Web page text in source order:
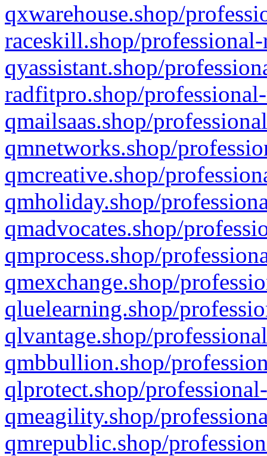
qxwarehouse.shop/
raceskill.shop/
qyassistant.shop/
radfitpro.shop/
qmailsaas.shop/
qmnetworks.shop/
qmcreative.shop/
qmholiday.shop/
qmadvocates.shop/
qmprocess.shop/
qmexchange.shop/
qluelearning.shop/
qlvantage.shop/
qmbbullion.shop/
qlprotect.shop/
qmeagility.shop/
qmrepublic.shop/